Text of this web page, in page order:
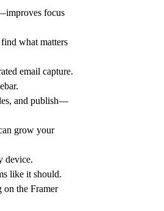
focus
what matters
email capture.
and publish—
grow your
device.
like it should.
on the Framer